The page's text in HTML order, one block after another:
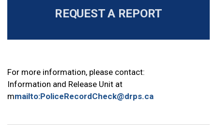
REQUEST A REPORT
For more information, please contact:
Information and Release Unit at
mmailto:PoliceRecordCheck@drps.ca